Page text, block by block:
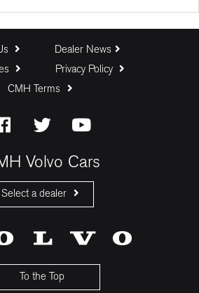
Monthly Payment:
Dealer News
Privacy Policy
CMH Terms
Volvo Cars
Select a dealer
Volvo Cars Menlyn
To the Top